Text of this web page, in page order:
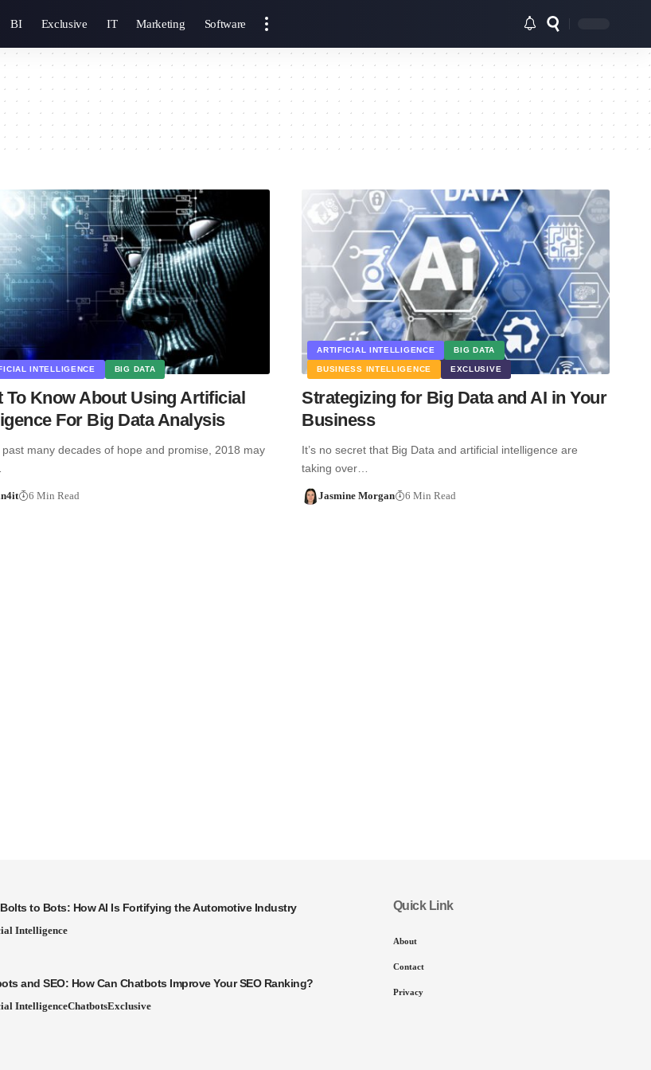
BI Exclusive IT Marketing Software
INTELLIGENCE BIG DATA
To Know About Using Artificial
For Big Data Analysis
many decades of hope and promise, 2018 may
6 Min Read
ARTIFICIAL INTELLIGENCE BIG DATA
BUSINESS INTELLIGENCE EXCLUSIVE
Strategizing for Big Data and AI in Your
Business
It’s no secret that Big Data and artificial intelligence are
taking over…
Jasmine Morgan 6 Min Read
to Bots: How AI Is Fortifying the Automotive Industry
Intelligence
and SEO: How Can Chatbots Improve Your SEO Ranking?
IntelligenceChatbotsExclusive
Quick Link
About
Contact
Privacy